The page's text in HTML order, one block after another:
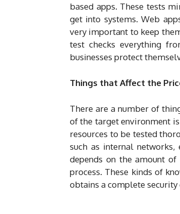
based apps. These tests
get into systems. Web
very important to keep
test checks everything
businesses protect
Things that Affect the
There are a number of
of the target environment
resources to be tested
such as internal
depends on the amount
process. These kinds of
obtains a complete security